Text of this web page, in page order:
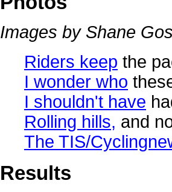
Images by Shane
Riders keep the
I wonder who
I shouldn't have
Rolling hills, and
The TIS/
Results